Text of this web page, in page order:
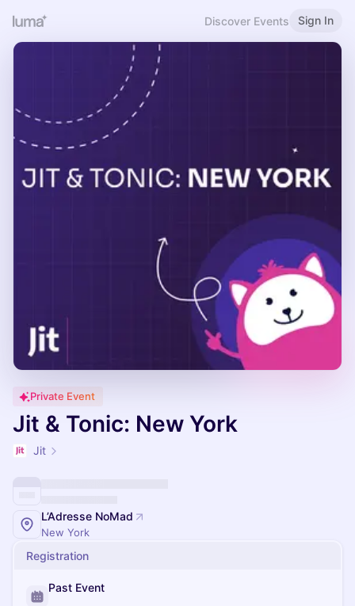
Discover Events Sign In
Private Event
Jit & Tonic: New York
Jit
L’Adresse NoMad
New York
Registration
Past Event